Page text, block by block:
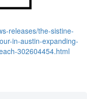
releases/the-sistine-
in-austin-expanding-
302604454.html